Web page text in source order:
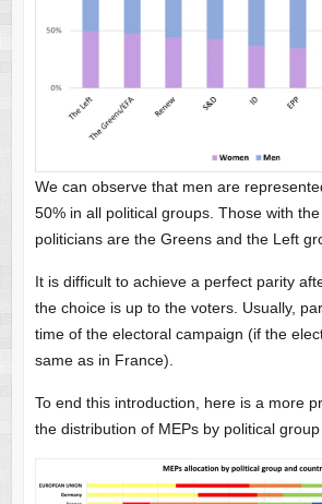
We can observe that men are
50% in all political groups. Those with
politicians are the Greens and the Left
It is difficult to achieve a perfect parity
the choice is up to the voters. Usually,
time of the electoral campaign (if the
same as in France).
To end this introduction, here is a more
the distribution of MEPs by political